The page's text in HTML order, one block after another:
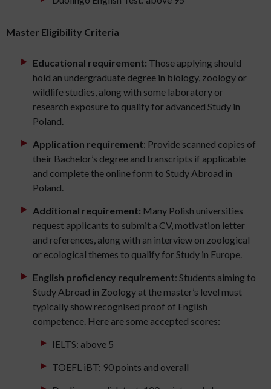
Master Eligibility Criteria
Educational requirement: Those applying should
hold an undergraduate degree in biology, zoology or
wildlife studies, along with some laboratory or
research exposure to qualify for advanced Study in
Poland.
Application requirement: Provide scanned copies of
their Bachelor’s degree and transcripts if applicable
and complete the online form to Study Abroad in
Poland.
Additional requirement: Many Polish universities
request applicants to submit a CV, motivation letter
and references, along with an interview on zoological
or ecological themes to qualify for Study in Europe.
English proficiency requirement: Students aiming to
Study Abroad in Zoology at the master’s level must
typically show recognised proof of English
competence. Here are some accepted scores:
IELTS: above 5
TOEFL iBT: 90 points and overall